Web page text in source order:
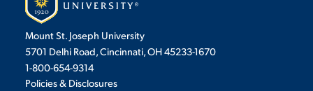
Mount St. Joseph University
5701 Delhi Road, Cincinnati, OH 45233-1670
1-800-654-9314
Policies & Disclosures